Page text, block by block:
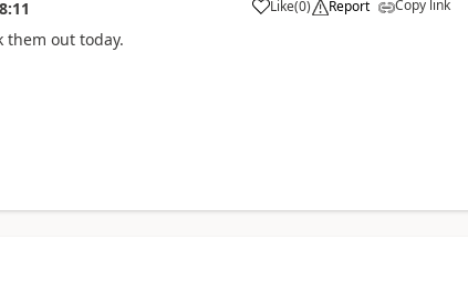
Like(0) Report Copy link
them out today.